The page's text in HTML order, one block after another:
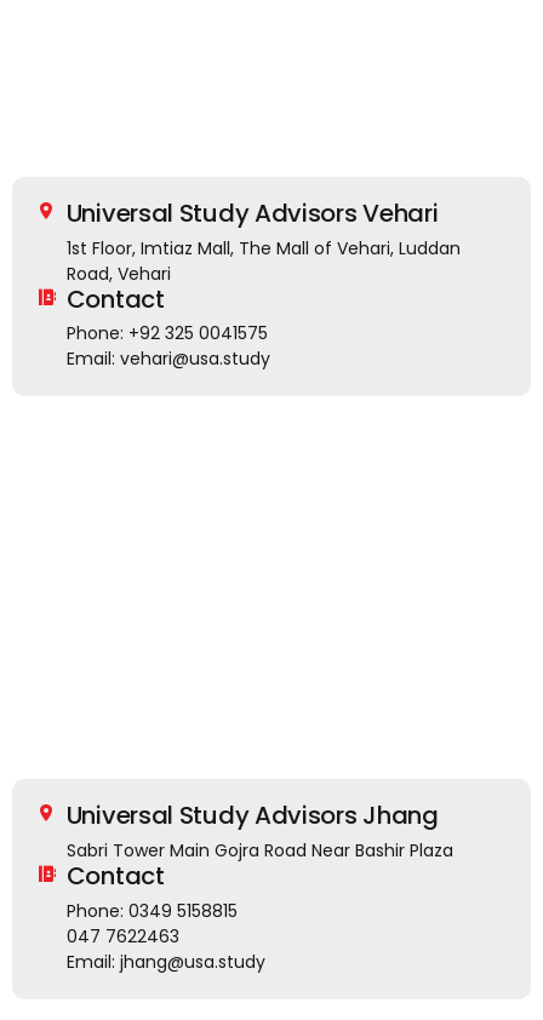
Universal Study Advisors Vehari
1st Floor, Imtiaz Mall, The Mall of Vehari, Luddan
Road, Vehari
Contact
Phone: +92 325 0041575
Email: vehari@usa.study
Universal Study Advisors Jhang
Sabri Tower Main Gojra Road Near Bashir Plaza
Contact
Phone: 0349 5158815
047 7622463
Email: jhang@usa.study